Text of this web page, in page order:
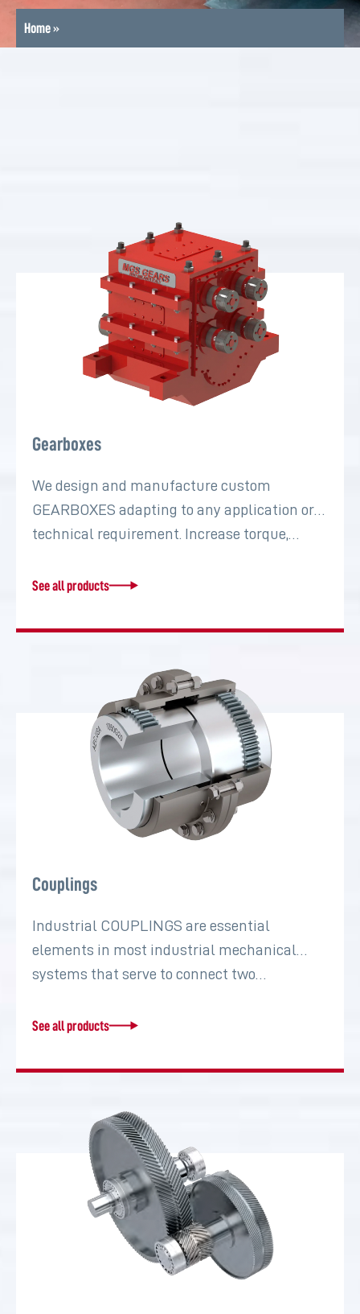
Home»
Gearboxes
We design and manufacture custom
GEARBOXES adapting to any application or
technical requirement. Increase torque,…
See all products
Couplings
Industrial COUPLINGS are essential
elements in most industrial mechanical
systems that serve to connect two…
See all products